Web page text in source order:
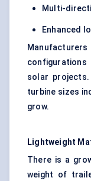
Multi-
Enhanced
solar
turbine sizes
grow.
Lightweight
There is a
weight of